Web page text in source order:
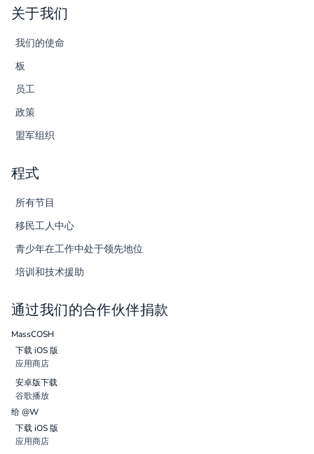
关于我们
我们的使命
板
员工
政策
盟军组织
程式
所有节目
移民工人中心
青少年在工作中处于领先地位
培训和技术援助
通过我们的合作伙伴捐款
MassCOSH
下载 iOS 版
应用商店
安卓版下载
谷歌播放
给 @W
下载 iOS 版
应用商店